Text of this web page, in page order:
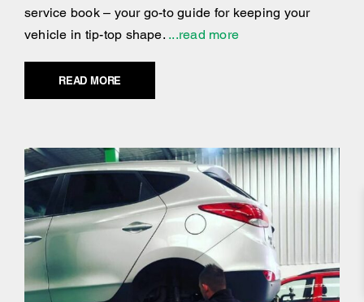
service book – your go-to guide for keeping your
vehicle in tip-top shape....read more
READ MORE